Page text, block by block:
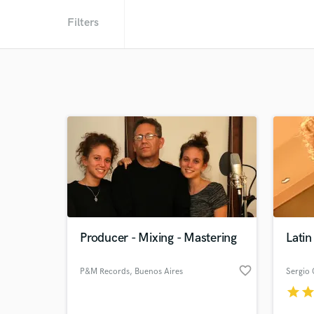
Filters
Producer - Mixing - Mastering
P&M Records, Buenos Aires favorite_border Sergio
starstar